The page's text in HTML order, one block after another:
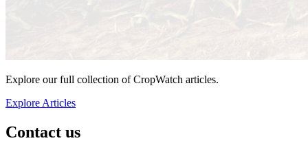
Explore our full collection of CropWatch articles.
Explore Articles
Contact us